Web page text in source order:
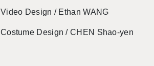
Video De­sign / Ethan WANG
Cos­tume De­sign / CHEN Shao-yen